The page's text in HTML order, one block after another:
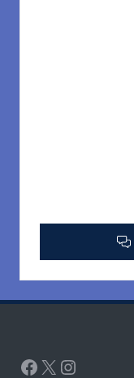
Facebook
X Instagram